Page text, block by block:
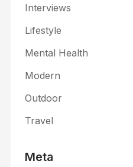
Interviews
Lifestyle
Mental Health
Modern
Outdoor
Travel
Meta